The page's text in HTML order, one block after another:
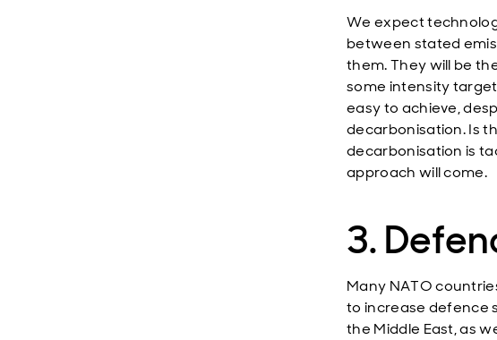
We expect
between stated
them. They will be
some intensity
easy to achieve,
decarbonisation. Is
decarbonisation is
approach will come.
3.
Many NATO
to increase defence
the Middle East, as